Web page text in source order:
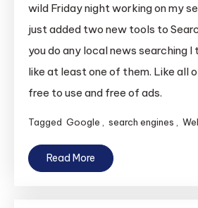
wild Friday night working on my
just added two new tools to
you do any local news searching I
like at least one of them. Like all
free to use and free of ads.
Tagged Google search engines
Read More